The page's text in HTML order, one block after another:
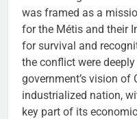
was framed as a
for the Métis and their
for survival and
the conflict were
government’s vision of
industrialized nation,
key part of its